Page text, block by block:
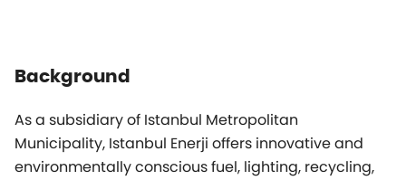
Background
As a subsidiary of Istanbul Metropolitan
Municipality, Istanbul Enerji offers innovative and
environmentally conscious fuel, lighting, recycling,